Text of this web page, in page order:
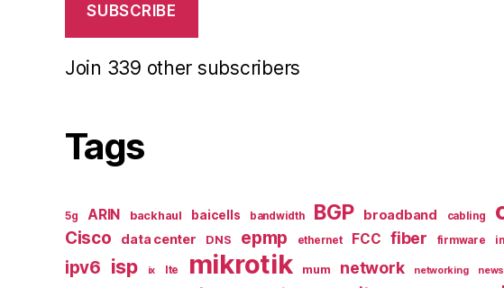
SUBSCRIBE
Join 339 other subscribers
Tags
5g ARIN backhaul baicells bandwidth BGP broadband cabling
Cisco data center DNS epmp ethernet FCC fiber firmware
ipv6 isp ix lte mikrotik mum network networking news